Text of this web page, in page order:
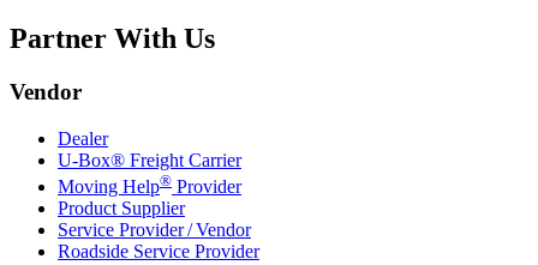
Partner With Us
Vendor
Dealer
U-Box® Freight Carrier
Moving Help® Provider
Product Supplier
Service Provider / Vendor
Roadside Service Provider